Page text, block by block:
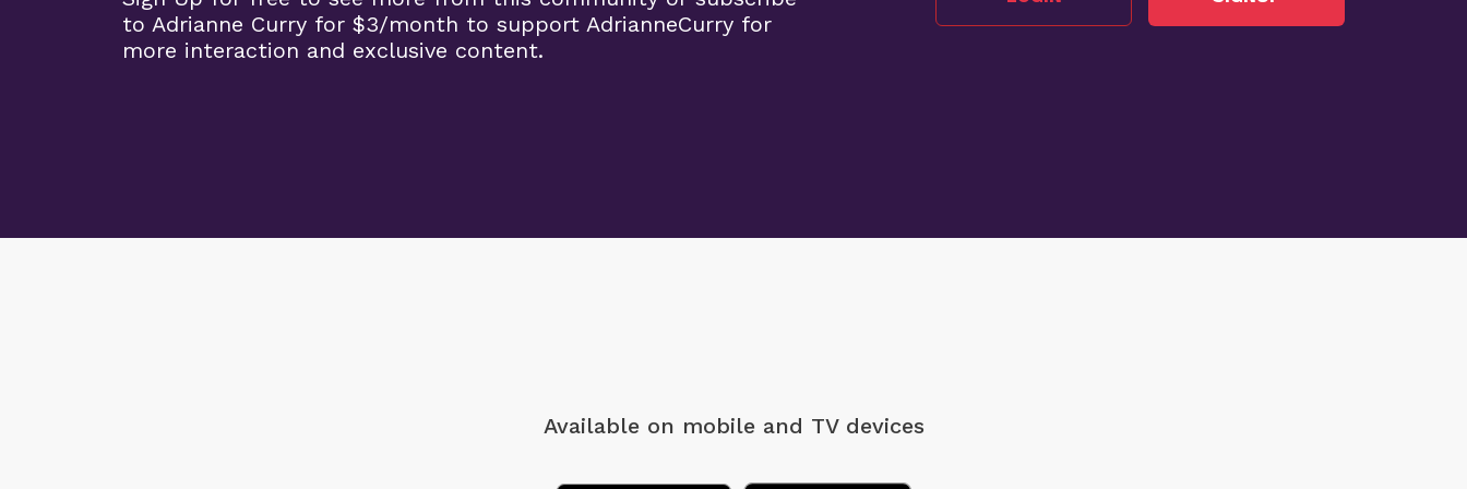
to Adrianne Curry for $3/month to support AdrianneCurry for
more interaction and exclusive content.
Available on mobile and TV devices